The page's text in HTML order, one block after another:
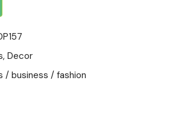
, Decor
/ business / fashion